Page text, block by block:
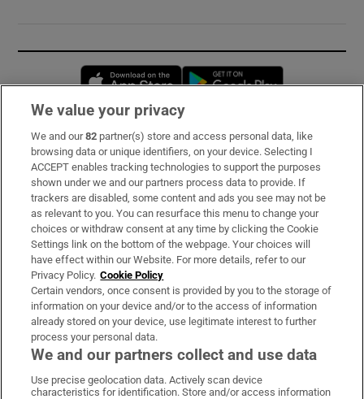
Opens in new window
Subscribe
Support
About Us
Irish Times Products & Services
OUR PARTNERS:
Irish Times on WhatsApp
Irish Times on Facebook
Irish Times on X
Irish Times on LinkedIn
Irish Times on Instagram
We value your privacy
We and our82 partner(s) store and access personal data, like
browsing data or unique identifiers, on your device. Selecting I
ACCEPT enables tracking technologies to support the purposes
shown under we and our partners process data to provide. If
trackers are disabled, some content and ads you see may not be
as relevant to you. You can resurface this menu to change your
choices or withdraw consent at any time by clicking the Cookie
Settings link on the bottom of the webpage. Your choices will
have effect within our Website. For more details, refer to our
Privacy Policy. Cookie Policy
Certain vendors, once consent is provided by you to the storage of
information on your device and/or to the access of information
already stored on your device, use legitimate interest to further
process your personal data.
We and our partners collect and use data
Use precise geolocation data. Actively scan device
characteristics for identification. Store and/or access information